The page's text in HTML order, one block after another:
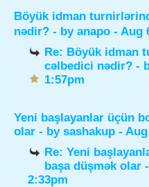
Böyük idman
nədir? - by anapo - Aug
Re: Böyük idman
cəlbedici nədir? -
1:57pm
Yeni başlayanlar üçün
olar - by sashakup -
Re: Yeni
başa düşmək olar
2:33pm